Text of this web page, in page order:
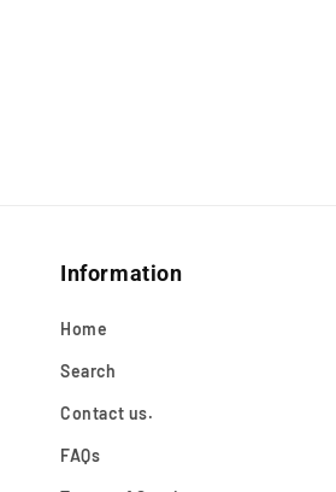
Information
Home
Search
Contact us.
FAQs